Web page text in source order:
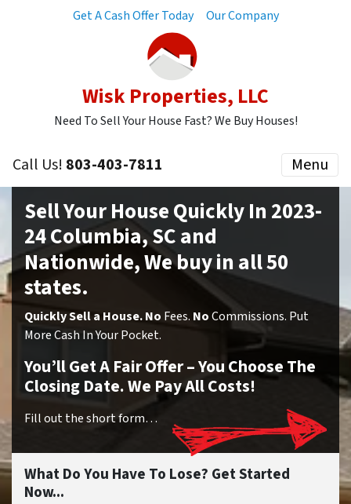
Get A Cash Offer Today Our Company
Wisk Properties, LLC
Need To Sell Your House Fast? We Buy Houses!
Call Us! 803-403-7811 Menu
Sell Your House Quickly In 2023-
24 Columbia, SC and
Nationwide,We buy in all 50
states.
Quickly Sell a House. No Fees. NoCommissions. Put
More Cash In Your Pocket.
You’ll Get A Fair Offer – You Choose The
Closing Date. We Pay All Costs!
Fill out the short form…
What Do You Have To Lose? Get Started
Now...